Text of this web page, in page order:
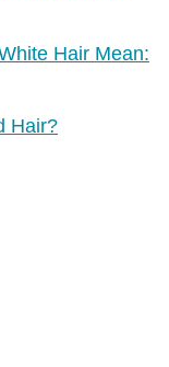
Hair Mean:
Hair?